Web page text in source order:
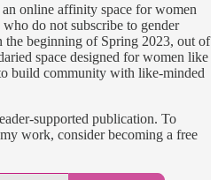
online affinity space for women
do not subscribe to gender
the beginning of Spring 2023, out of
space designed for women like
build community with like-minded
supported publication. To
work, consider becoming a free